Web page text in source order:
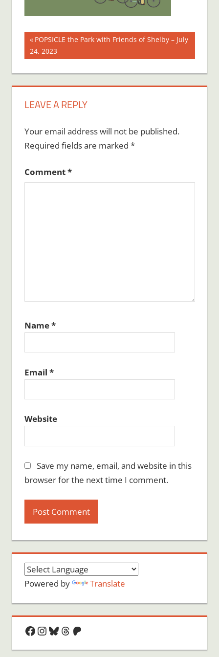
Post
navigation
Previous
Post:
POPSICLE the Park with Friends of Shelby – July
24, 2023
LEAVE A REPLY
Your email address will not be published.
Required fields are marked *
Comment*
Name*
Email *
Website
Save my name, email, and website in this
browser for the next time I comment.
Powered by Translate
Facebook
Instagram
Bluesky
Threads
Patreon